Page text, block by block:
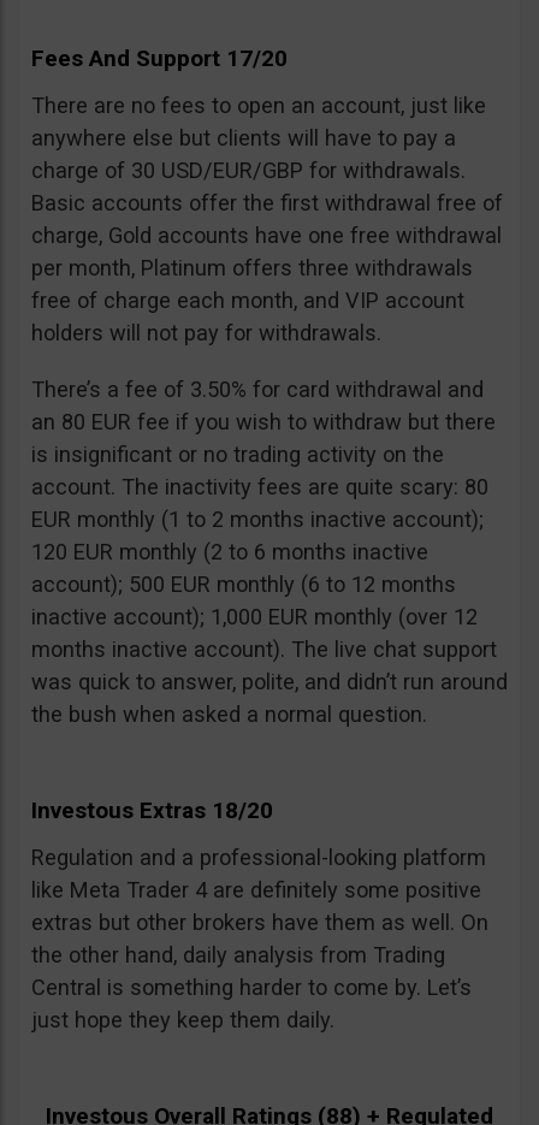
Fees And Support 17/20
There are no fees to open an account, just like
anywhere else but clients will have to pay a
charge of 30 USD/EUR/GBP for withdrawals.
Basic accounts offer the first withdrawal free of
charge, Gold accounts have one free withdrawal
per month, Platinum offers three withdrawals
free of charge each month, and VIP account
holders will not pay for withdrawals.
There’s a fee of 3.50% for card withdrawal and
an 80 EUR fee if you wish to withdraw but there
is insignificant or no trading activity on the
account. The inactivity fees are quite scary: 80
EUR monthly (1 to 2 months inactive account);
120 EUR monthly (2 to 6 months inactive
account); 500 EUR monthly (6 to 12 months
inactive account); 1,000 EUR monthly (over 12
months inactive account). The live chat support
was quick to answer, polite, and didn’t run around
the bush when asked a normal question.
Investous Extras 18/20
Regulation and a professional-looking platform
like Meta Trader 4 are definitely some positive
extras but other brokers have them as well. On
the other hand, daily analysis from Trading
Central is something harder to come by. Let’s
just hope they keep them daily.
Investous Overall Ratings (88) + Regulated